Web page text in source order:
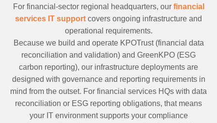
For financial-sector regional headquarters, our financial
services IT support covers ongoing infrastructure and
operational requirements.
Because we build and operate KPOTrust (financial data
reconciliation and validation) and GreenKPO (ESG
carbon reporting), our infrastructure deployments are
designed with governance and reporting requirements in
mind from the outset. For financial services HQs with data
reconciliation or ESG reporting obligations, that means
your IT environment supports your compliance